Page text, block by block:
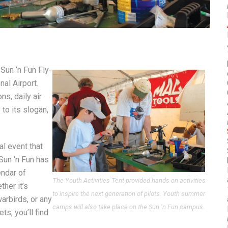
The Youth Activities Tent provided hands-on activities
to inspire the next generation of pilots. Youth summer
camps will also take place on the Sun ‘n Fun campus.
‘n Fun Fly-
Airport.
daily air
its slogan,
event that
‘n Fun has
of
it’s
or any
you’ll find